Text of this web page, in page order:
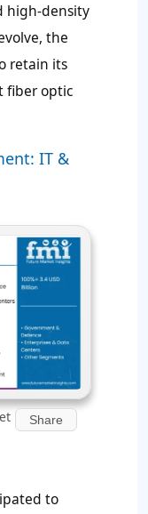
high-density
the
retain its
fiber optic
IT &
Share
to